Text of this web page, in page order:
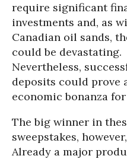
require significant
investments and, as
Canadian oil sands,
could be devastating.
Nevertheless,
deposits could prove
economic bonanza
The big winner in
sweepstakes,
Already a major